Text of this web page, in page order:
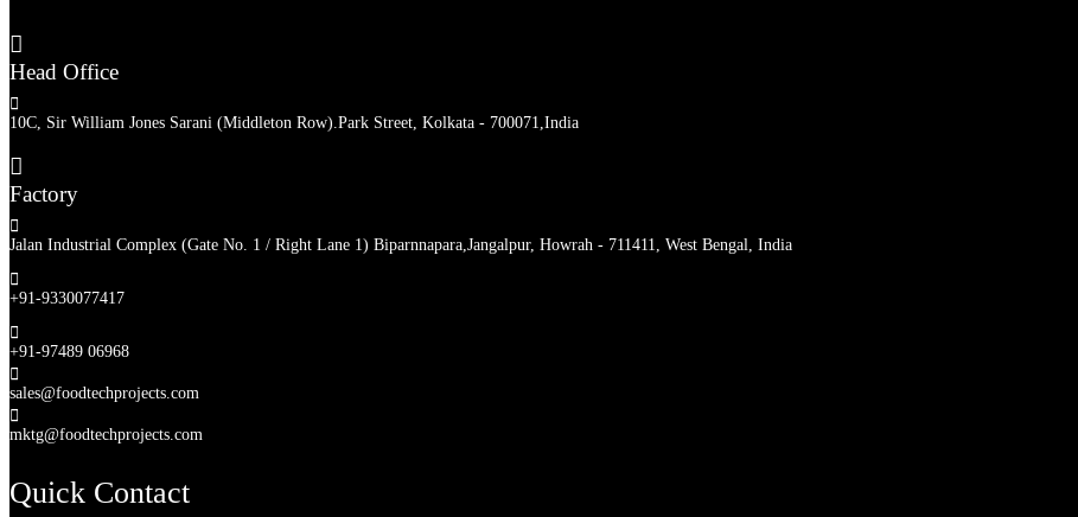

Head Office

10C, Sir William Jones Sarani (Middleton Row).Park Street, Kolkata - 700071,India

Factory

Jalan Industrial Complex (Gate No. 1 / Right Lane 1) Biparnnapara,Jangalpur, Howrah - 711411, West Bengal, India

+91-9330077417

+91-97489 06968

sales@foodtechprojects.com

mktg@foodtechprojects.com
Quick Contact